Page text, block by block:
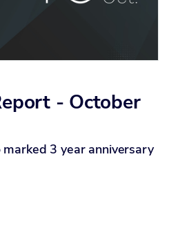
- October
3 year anniversary